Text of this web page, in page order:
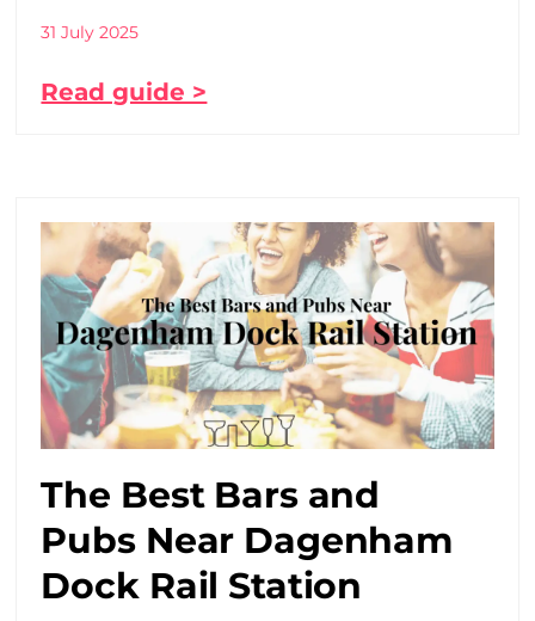
31 July 2025
Read guide >
The Best Bars and
Pubs Near Dagenham
Dock Rail Station